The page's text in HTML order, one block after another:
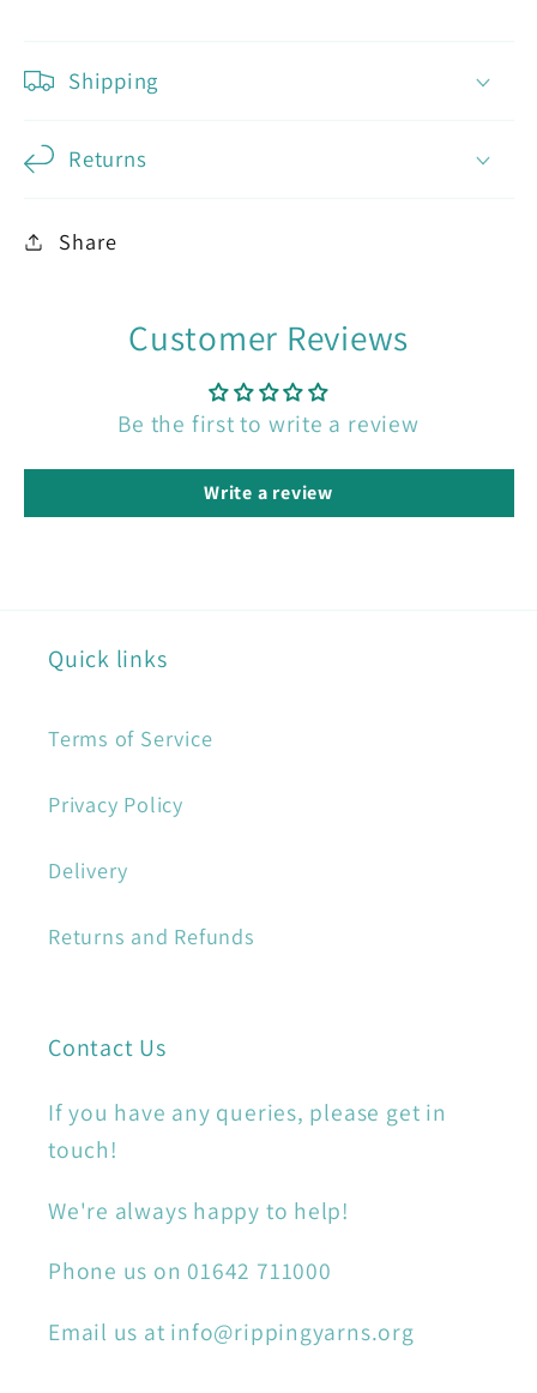
Shipping
Returns
Share
Customer Reviews
Be the first to write a review
Write a review
Quick links
Terms of Service
Privacy Policy
Delivery
Returns and Refunds
Contact Us
If you have any queries, please get in
touch!
We're always happy to help!
Phone us on 01642 711000
Email us at info@rippingyarns.org